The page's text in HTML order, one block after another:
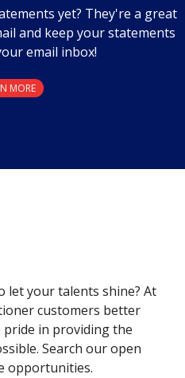
yet? They're a great
and keep your statements
email inbox!
MORE
let your talents shine? At
customers better
in providing the
Search our open
opportunities.